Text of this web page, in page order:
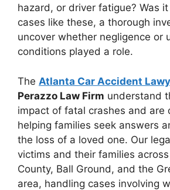
hazard, or driver fatigue? Was
cases like these, a thorough
uncover whether negligence or
conditions played a role.
The Atlanta Car Accident
Perazzo Law Firm understand
impact of fatal crashes and are
helping families seek answers
the loss of a loved one. Our
victims and their families
County, Ball Ground, and the
area, handling cases involving